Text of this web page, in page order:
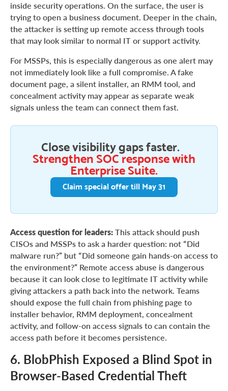
inside security operations. On the surface, the user is
trying to open a business document. Deeper in the chain,
the attacker is setting up remote access through tools
that may look similar to normal IT or support activity.
For MSSPs, this is especially dangerous as one alert may
not immediately look like a full compromise. A fake
document page, a silent installer, an RMM tool, and
concealment activity may appear as separate weak
signals unless the team can connect them fast.
Close visibility gaps faster.
Strengthen SOC response with
Enterprise Suite.
Claim special offer till May 31
Access question for leaders: This attack should push
CISOs and MSSPs to ask a harder question: not “Did
malware run?” but “Did someone gain hands-on access to
the environment?” Remote access abuse is dangerous
because it can look close to legitimate IT activity while
giving attackers a path back into the network. Teams
should expose the full chain from phishing page to
installer behavior, RMM deployment, concealment
activity, and follow-on access signals to can contain the
access path before it becomes persistence.
6. BlobPhish Exposed a Blind Spot in
Browser-Based Credential Theft